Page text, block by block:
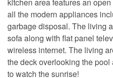
kitchen area features an
all the modern appliances
garbage disposal. The living
sofa along with flat panel
wireless internet. The living
the deck overlooking the
to watch the sunrise!